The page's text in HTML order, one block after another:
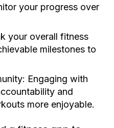
your progress over
your overall fitness
milestones to
Engaging with
and
more enjoyable.